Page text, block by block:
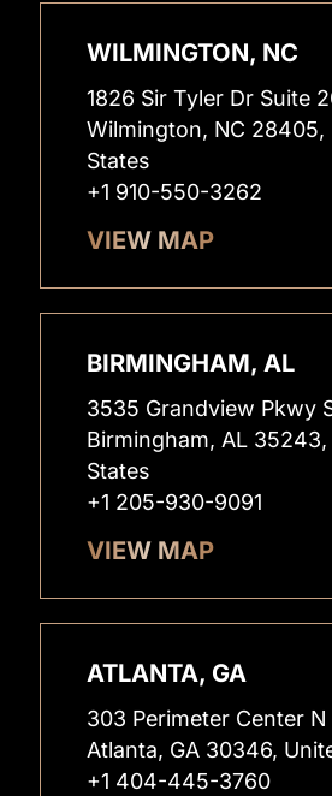
WILMINGTON, NC
1826 Sir Tyler Dr Suite
Wilmington, NC 28405,
States
+1 910-550-3262
VIEW MAP
BIRMINGHAM, AL
3535 Grandview Pkwy
Birmingham, AL 35243,
States
+1 205-930-9091
VIEW MAP
ATLANTA, GA
303 Perimeter Center N
Atlanta, GA 30346,
+1 404-445-3760